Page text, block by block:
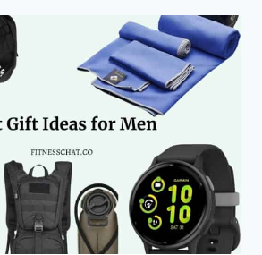
THAT
STAY
WARM
WITHOUT
FEELING
BULKY